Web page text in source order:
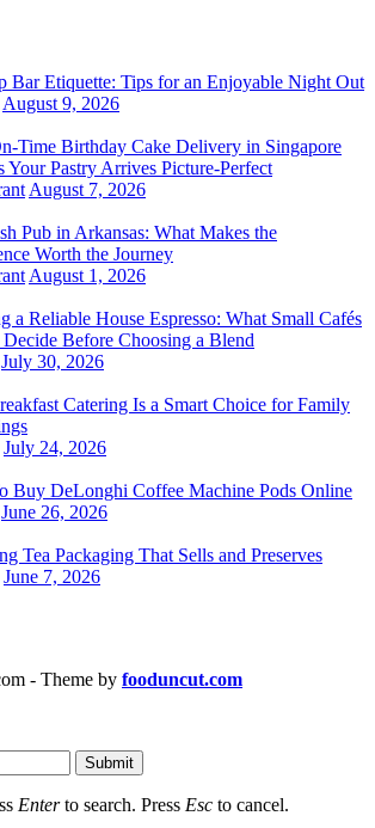
Bar Etiquette: Tips for an Enjoyable Night Out
August 9, 2026
Time Birthday Cake Delivery in Singapore
Your Pastry Arrives Picture-Perfect
August 7, 2026
Pub in Arkansas: What Makes the
Worth the Journey
August 1, 2026
a Reliable House Espresso: What Small Cafés
Decide Before Choosing a Blend
July 30, 2026
Catering Is a Smart Choice for Family
July 24, 2026
Buy DeLonghi Coffee Machine Pods Online
June 26, 2026
Tea Packaging That Sells and Preserves
June 7, 2026
- Theme by fooduncut.com
Submit
Enterto search. Press Esc to cancel.